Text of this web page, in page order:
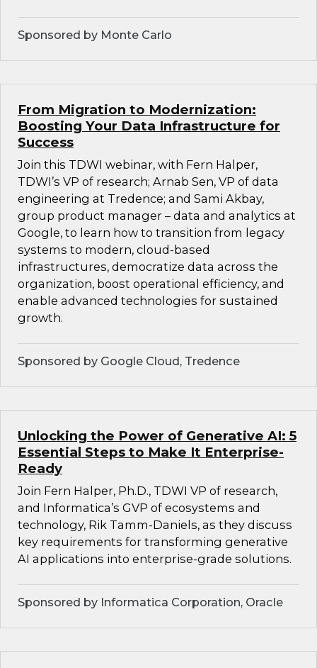
Sponsored by Monte Carlo
From Migration to Modernization:
Boosting Your Data Infrastructure for
Success
Join this TDWI webinar, with Fern Halper,
TDWI’s VP of research; Arnab Sen, VP of data
engineering at Tredence; and Sami Akbay,
group product manager – data and analytics at
Google, to learn how to transition from legacy
systems to modern, cloud-based
infrastructures, democratize data across the
organization, boost operational efficiency, and
enable advanced technologies for sustained
growth.
Sponsored by Google Cloud, Tredence
Unlocking the Power of Generative AI: 5
Essential Steps to Make It Enterprise-
Ready
Join Fern Halper, Ph.D., TDWI VP of research,
and Informatica’s GVP of ecosystems and
technology, Rik Tamm-Daniels, as they discuss
key requirements for transforming generative
AI applications into enterprise-grade solutions.
Sponsored by Informatica Corporation, Oracle